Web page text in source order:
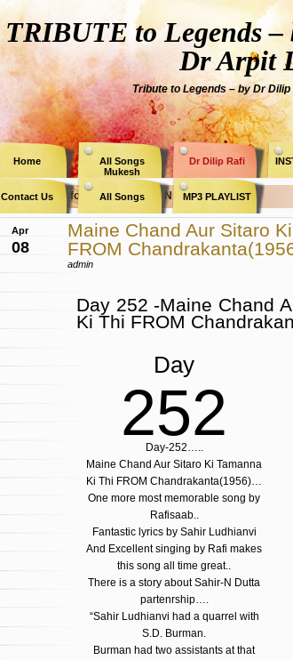
TRIBUTE to Legends
Dr Arpit
Tribute to Legends – by Dr
Home
All Songs
Mukesh
Dr Dilip Rafi
Contact Us All Songs MP3 PLAYLIST
Archive for the Category » N Dutta «
Apr
08
Maine Chand Aur Sitaro
FROM
admin
Day 252 -Maine Chand
Ki Thi FROM
Day
252
Day-252…..
Maine Chand Aur Sitaro Ki Tamanna
Ki Thi FROM Chandrakanta(1956)…
One more most memorable song by
Rafisaab..
Fantastic lyrics by Sahir Ludhianvi
And Excellent singing by Rafi makes
this song all time great..
There is a story about Sahir-N Dutta
partenrship….
“Sahir Ludhianvi had a quarrel with
S.D. Burman.
Burman had two assistants at that